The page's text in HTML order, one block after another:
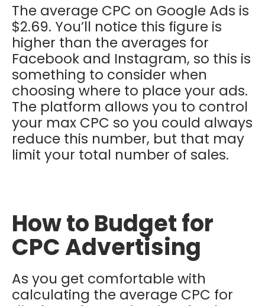
The average CPC on Google Ads is
$2.69. You’ll notice this figure is
higher than the averages for
Facebook and Instagram, so this is
something to consider when
choosing where to place your ads.
The platform allows you to control
your max CPC so you could always
reduce this number, but that may
limit your total number of sales.
How to Budget for
CPC Advertising
As you get comfortable with
calculating the average CPC for